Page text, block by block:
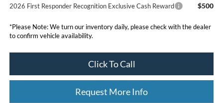
2026 First Responder Recognition Exclusive Cash Reward $500
*Please Note:We turn our inventory daily, please check with the dealer
to confirm vehicle availability.
Click To Call
Request More Info